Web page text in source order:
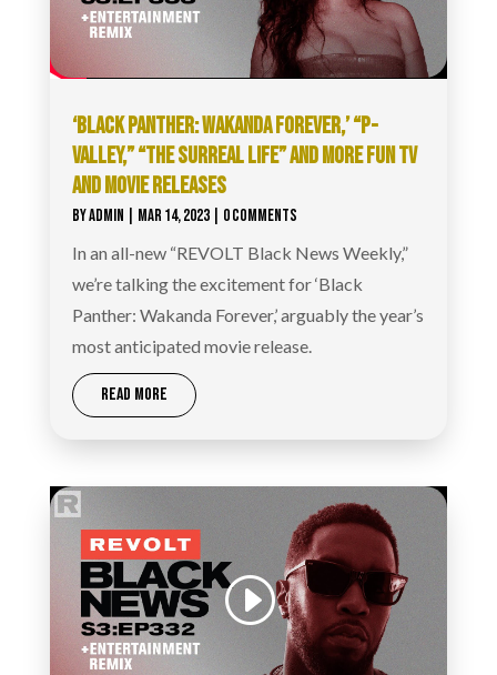
‘BLACK PANTHER: WAKANDA FOREVER,’ “P-
VALLEY,” “THE SURREAL LIFE” AND MORE FUN TV
AND MOVIE RELEASES
BYADMIN MAR 14, 2023| 0 COMMENTS
In an all-new “REVOLT Black News Weekly,”
we’re talking the excitement for ‘Black
Panther: Wakanda Forever,’ arguably the year’s
most anticipated movie release.
READ MORE